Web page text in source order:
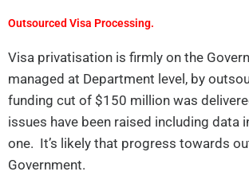
Outsourced Visa Processing.
Visa privatisation is firmly on the
managed at Department level, by
funding cut of $150 million was
issues have been raised including
one. It’s likely that progress towards
Government.